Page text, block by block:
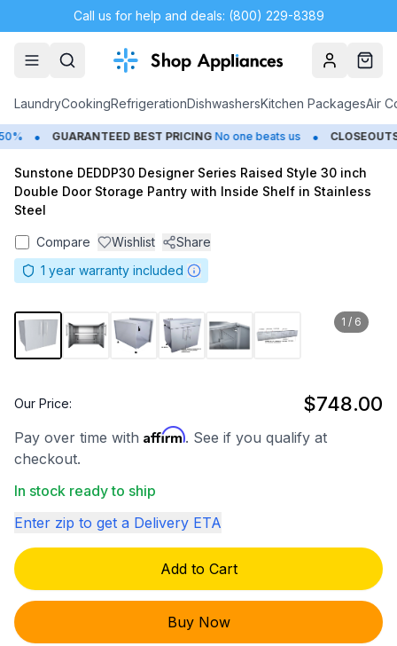
Call us for help and deals: (800) 229-8389
AccountCart
LaundryCookingRefrigerationDishwashersKitchen PackagesAir
GUARANTEED BEST PRICING No one beats us CLOSEOUTS
Sunstone DEDDP30 Designer Series Raised Style 30 inch
Double Door Storage Pantry with Inside Shelf in Stainless
Steel
Compare Wishlist
Share
1 year warranty included
1 / 6
Our Price: $748.00
Pay over time with Affirm. See if you qualify at
checkout.
In stock ready to ship
Enter zip to get a Delivery ETA
Add to Cart
Buy Now